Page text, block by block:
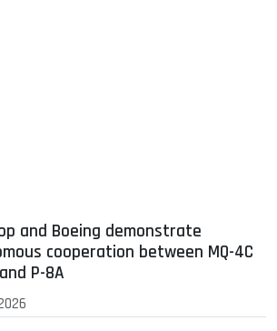
and Boeing demonstrate
cooperation between MQ-4C
P-8A